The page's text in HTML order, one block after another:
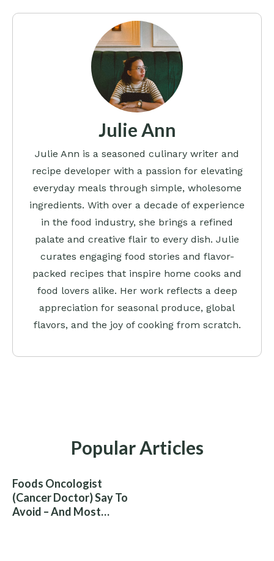
Julie Ann
Julie Ann is a seasoned culinary writer and
recipe developer with a passion for elevating
everyday meals through simple, wholesome
ingredients. With over a decade of experience
in the food industry, she brings a refined
palate and creative flair to every dish. Julie
curates engaging food stories and flavor-
packed recipes that inspire home cooks and
food lovers alike. Her work reflects a deep
appreciation for seasonal produce, global
flavors, and the joy of cooking from scratch.
Popular Articles
Foods Oncologist
(Cancer Doctor) Say To
Avoid – And Most